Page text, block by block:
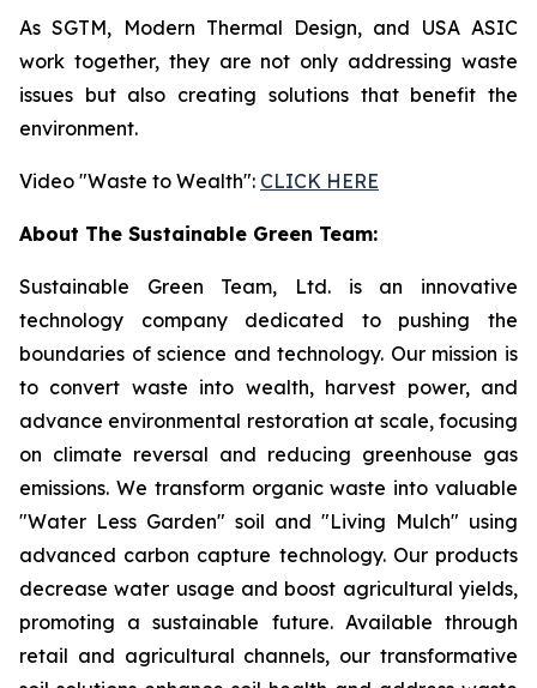
As SGTM, Modern Thermal Design, and USA ASIC
work together, they are not only addressing waste
issues but also creating solutions that benefit the
environment.
Video "Waste to Wealth": CLICK HERE
About The Sustainable Green Team:
Sustainable Green Team, Ltd. is an innovative
technology company dedicated to pushing the
boundaries of science and technology. Our mission is
to convert waste into wealth, harvest power, and
advance environmental restoration at scale, focusing
on climate reversal and reducing greenhouse gas
emissions. We transform organic waste into valuable
"Water Less Garden" soil and "Living Mulch" using
advanced carbon capture technology. Our products
decrease water usage and boost agricultural yields,
promoting a sustainable future. Available through
retail and agricultural channels, our transformative